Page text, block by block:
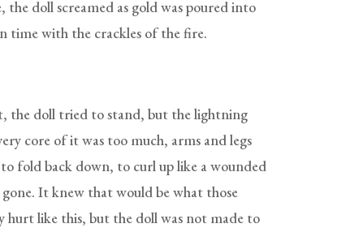
doll screamed as gold was poured into
time with the crackles of the fire.
the doll tried to stand, but the lightning
core of it was too much, arms and legs
fold back down, to curl up like a wounded
It knew that would be what those
hurt like this, but the doll was not made to